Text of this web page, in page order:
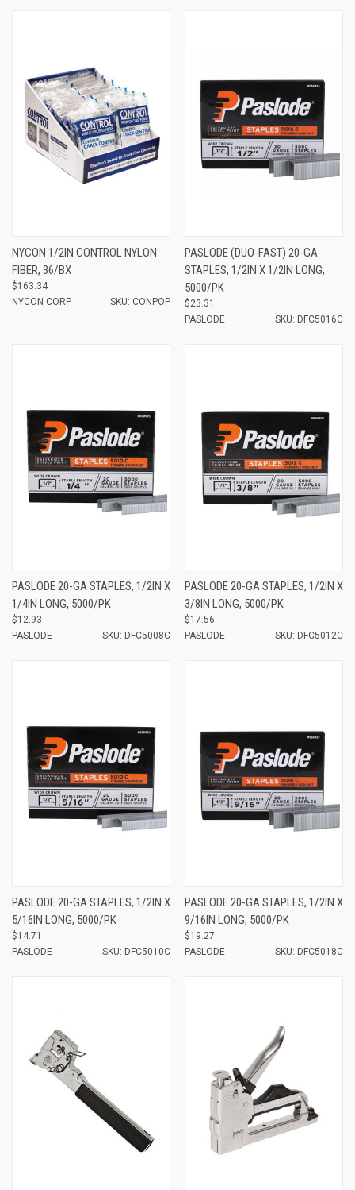
NYCON 1/2IN CONTROL NYLON
FIBER, 36/BX
$163.34
NYCON CORP
SKU: CONPOP
PASLODE (DUO-FAST) 20-GA
STAPLES, 1/2IN X 1/2IN LONG,
5000/PK
$23.31
PASLODE
SKU: DFC5016C
PASLODE 20-GA STAPLES, 1/2IN X
1/4IN LONG, 5000/PK
$12.93
PASLODE
SKU: DFC5008C
PASLODE 20-GA STAPLES, 1/2IN X
3/8IN LONG, 5000/PK
$17.56
PASLODE
SKU: DFC5012C
PASLODE 20-GA STAPLES, 1/2IN X
5/16IN LONG, 5000/PK
$14.71
PASLODE
SKU: DFC5010C
PASLODE 20-GA STAPLES, 1/2IN X
9/16IN LONG, 5000/PK
$19.27
PASLODE
SKU: DFC5018C